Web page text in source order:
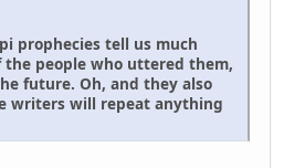
prophecies tell us much
the people who uttered them,
future. Oh, and they also
writers will repeat anything